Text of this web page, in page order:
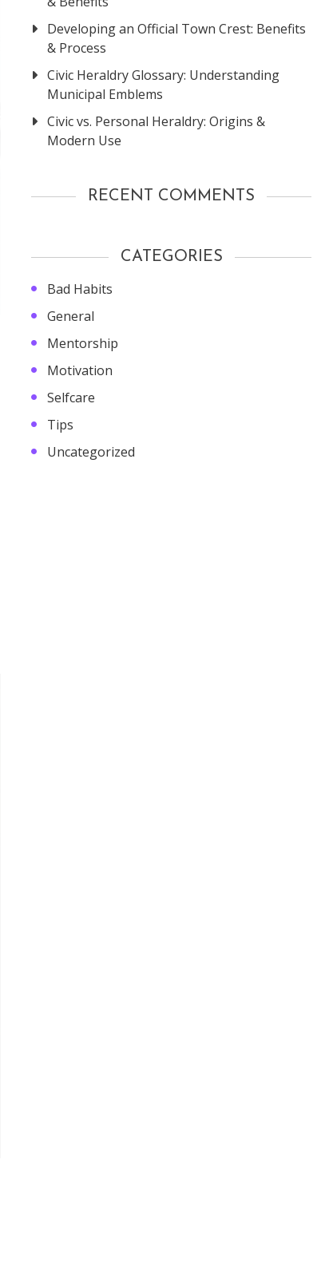
Developing an Official Town Crest: Benefits
& Process
Civic Heraldry Glossary: Understanding
Municipal Emblems
Civic vs. Personal Heraldry: Origins &
Modern Use
RECENT COMMENTS
CATEGORIES
Bad Habits
General
Mentorship
Motivation
Selfcare
Tips
Uncategorized